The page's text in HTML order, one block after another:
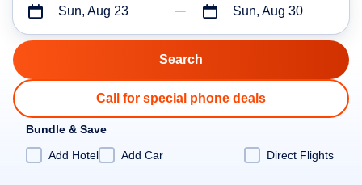
Sun, Aug 23 Sun, Aug 30
Call for special phone deals
Bundle & Save
Add Hotel
Add Car Direct Flights